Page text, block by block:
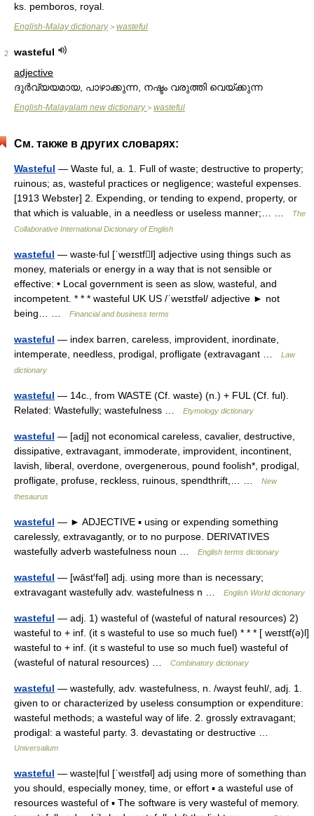
ks. pemboros, royal.
English-Malay dictionary> wasteful
2
wasteful
adjective
ദുര്‍വ്യയമായ, പാഴാക്കുന്ന, നഷ്ടം വരുത്തി വെയ്ക്കുന്ന
English-Malayalam new dictionary> wasteful
См. также в других словарях:
Wasteful — Waste ful, a. 1. Full of waste; destructive to property;
ruinous; as, wasteful practices or negligence; wasteful expenses.
[1913 Webster] 2. Expending, or tending to expend, property, or
that which is valuable, in a needless or useless manner;… …
The
Collaborative International Dictionary of English
wasteful — waste‧ful [ˈweɪstfl] adjective using things such as
money, materials or energy in a way that is not sensible or
effective: • Local government is seen as slow, wasteful, and
incompetent. * * * wasteful UK US /ˈweɪstfəl/ adjective ► not
being… …
Financial and business terms
wasteful — index barren, careless, improvident, inordinate,
intemperate, needless, prodigal, profligate (extravagant …
Law
dictionary
wasteful — 14c., from WASTE (Cf. waste) (n.) + FUL (Cf. ful).
Related: Wastefully; wastefulness …
Etymology dictionary
wasteful — [adj] not economical careless, cavalier, destructive,
dissipative, extravagant, immoderate, improvident, incontinent,
lavish, liberal, overdone, overgenerous, pound foolish*, prodigal,
profligate, profuse, reckless, ruinous, spendthrift,… …
New
thesaurus
wasteful — ► ADJECTIVE ▪ using or expending something
carelessly, extravagantly, or to no purpose. DERIVATIVES
wastefully adverb wastefulness noun …
English terms dictionary
wasteful — [wāst′fəl] adj. using more than is necessary;
extravagant wastefully adv. wastefulness n …
English World dictionary
wasteful — adj. 1) wasteful of (wasteful of natural resources) 2)
wasteful to + inf. (it s wasteful to use so much fuel) * * * [ weɪstf(ə)l]
wasteful to + inf. (it s wasteful to use so much fuel) wasteful of
(wasteful of natural resources) …
Combinatory dictionary
wasteful — wastefully, adv. wastefulness, n. /wayst feuhl/, adj. 1.
given to or characterized by useless consumption or expenditure:
wasteful methods; a wasteful way of life. 2. grossly extravagant;
prodigal: a wasteful party. 3. devastating or destructive …
Universalium
wasteful — waste|ful [ˈweıstfəl] adj using more of something than
you should, especially money, time, or effort ▪ a wasteful use of
resources wasteful of ▪ The software is very wasteful of memory.